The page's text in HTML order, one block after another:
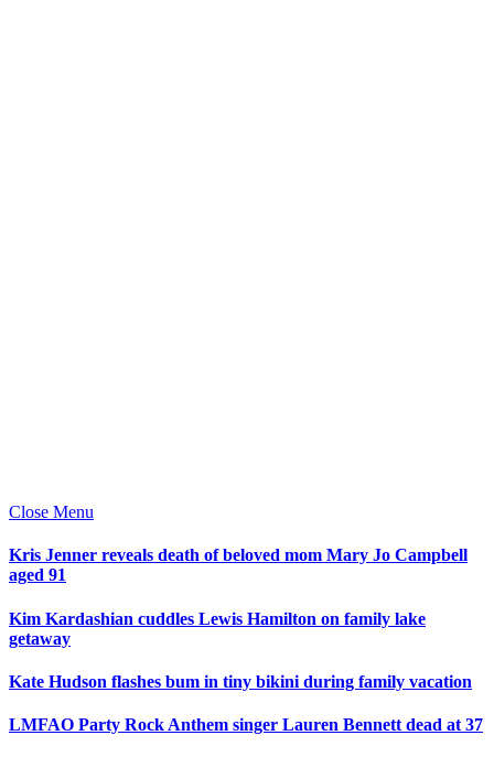
Close Menu
Kris Jenner reveals death of beloved mom Mary Jo Campbell
aged 91
Kim Kardashian cuddles Lewis Hamilton on family lake
getaway
Kate Hudson flashes bum in tiny bikini during family vacation
LMFAO Party Rock Anthem singer Lauren Bennett dead at 37